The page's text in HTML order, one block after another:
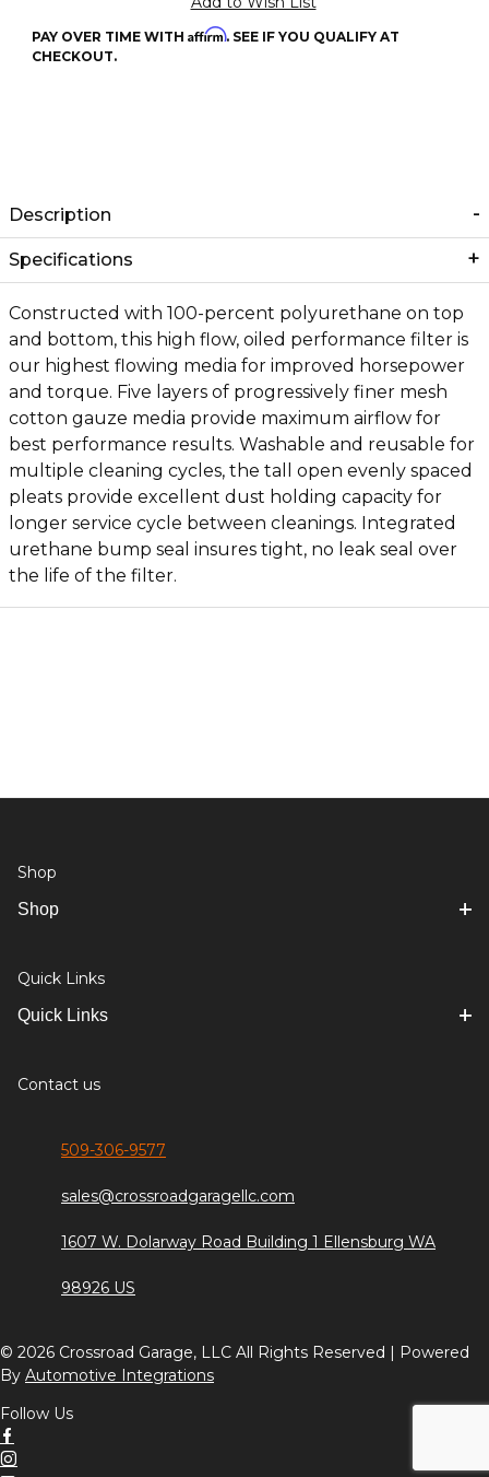
PAY OVER TIME WITH Affirm. SEE IF YOU QUALIFY AT
CHECKOUT.
Description
Specifications
Constructed with 100-percent polyurethane on top
and bottom, this high flow, oiled performance filter is
our highest flowing media for improved horsepower
and torque. Five layers of progressively finer mesh
cotton gauze media provide maximum airflow for
best performance results. Washable and reusable for
multiple cleaning cycles, the tall open evenly spaced
pleats provide excellent dust holding capacity for
longer service cycle between cleanings. Integrated
urethane bump seal insures tight, no leak seal over
the life of the filter.
Shop
Shop
Quick Links
Quick Links
Contact us
509-306-9577
sales@crossroadgaragellc.com
1607 W. Dolarway Road Building 1 Ellensburg WA
98926 US
© 2026 Crossroad Garage, LLC All Rights Reserved | Powered
By Automotive Integrations
Follow Us